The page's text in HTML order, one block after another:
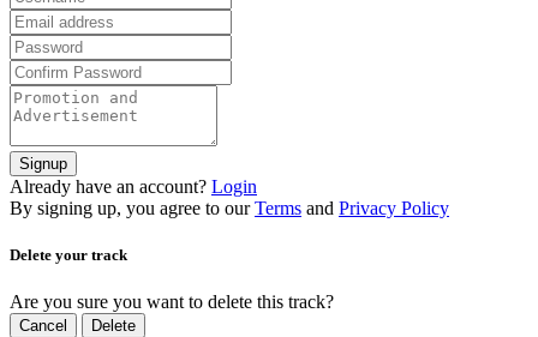
Signup
Already have an account? Login
By signing up, you agree to our Terms and Privacy Policy
Delete your track
Are you sure you want to delete this track?
Cancel Delete